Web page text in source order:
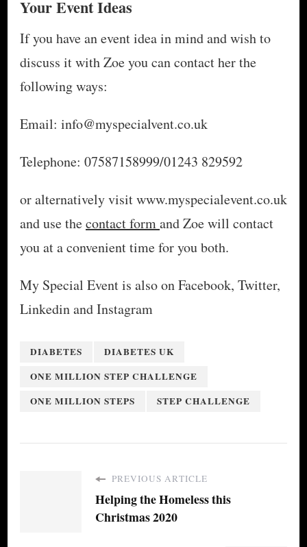
Your Event Ideas
If you have an event idea in mind and wish to
discuss it with Zoe you can contact her the
following ways:
Email: info@myspecialvent.co.uk
Telephone: 07587158999/01243 829592
or alternatively visit www.myspecialevent.co.uk
and use thecontact formand Zoe will contact
you at a convenient time for you both.
My Special Event is also on Facebook, Twitter,
Linkedin and Instagram
DIABETES
DIABETES UK
ONE MILLION STEP CHALLENGE
ONE MILLION STEPS
STEP CHALLENGE
PREVIOUS ARTICLE
Helping the Homeless this
Christmas 2020